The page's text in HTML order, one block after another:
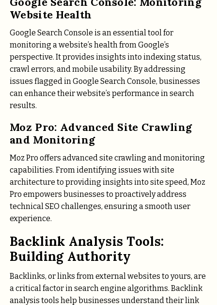
Website Health
Google Search Console is an essential tool for
monitoring a website’s health from Google’s
perspective. It provides insights into indexing status,
crawl errors, and mobile usability. By addressing
issues flagged in Google Search Console, businesses
can enhance their website’s performance in search
results.
Moz Pro: Advanced Site Crawling
and Monitoring
Moz Pro offers advanced site crawling and monitoring
capabilities. From identifying issues with site
architecture to providing insights into site speed, Moz
Pro empowers businesses to proactively address
technical SEO challenges, ensuring a smooth user
experience.
Backlink Analysis Tools:
Building Authority
Backlinks, or links from external websites to yours, are
a critical factor in search engine algorithms. Backlink
analysis tools help businesses understand their link